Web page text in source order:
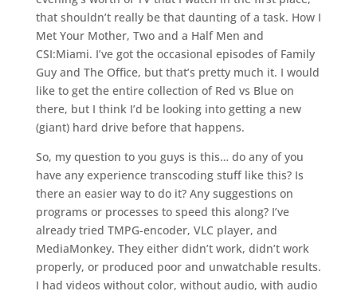
that shouldn’t really be that daunting of a task. How I
Met Your Mother, Two and a Half Men and
CSI:Miami. I’ve got the occasional episodes of Family
Guy and The Office, but that’s pretty much it. I would
like to get the entire collection of Red vs Blue on
there, but I think I’d be looking into getting a new
(giant) hard drive before that happens.
So, my question to you guys is this… do any of you
have any experience transcoding stuff like this? Is
there an easier way to do it? Any suggestions on
programs or processes to speed this along? I’ve
already tried TMPG-encoder, VLC player, and
MediaMonkey. They either didn’t work, didn’t work
properly, or produced poor and unwatchable results.
I had videos without color, without audio, with audio